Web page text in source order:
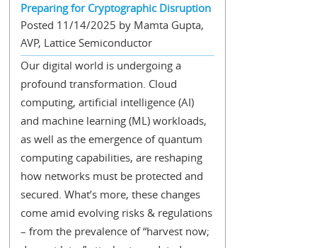
Preparing for Cryptographic Disruption
Posted 11/14/2025 by Mamta Gupta,
AVP, Lattice Semiconductor
Our digital world is undergoing a
profound transformation. Cloud
computing, artificial intelligence (AI)
and machine learning (ML) workloads,
as well as the emergence of quantum
computing capabilities, are reshaping
how networks must be protected and
secured. What’s more, these changes
come amid evolving risks & regulations
– from the prevalence of “harvest now;